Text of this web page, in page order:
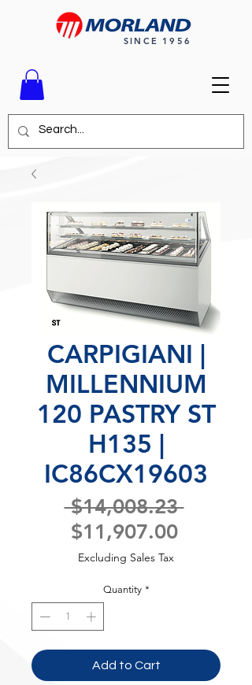
SINCE 1956
CARPIGIANI |
MILLENNIUM
120 PASTRY ST
H135 |
IC86CX19603
$14,008.23 Regular
$11,907.00Sale
Excluding Sales Tax
Quantity *
Add to Cart